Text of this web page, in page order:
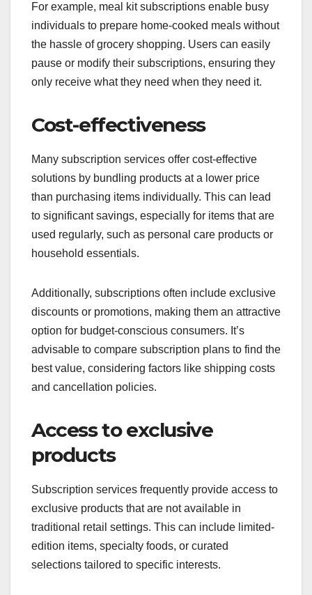
For example, meal kit subscriptions enable busy
individuals to prepare home-cooked meals without
the hassle of grocery shopping. Users can easily
pause or modify their subscriptions, ensuring they
only receive what they need when they need it.
Cost-effectiveness
Many subscription services offer cost-effective
solutions by bundling products at a lower price
than purchasing items individually. This can lead
to significant savings, especially for items that are
used regularly, such as personal care products or
household essentials.
Additionally, subscriptions often include exclusive
discounts or promotions, making them an attractive
option for budget-conscious consumers. It’s
advisable to compare subscription plans to find the
best value, considering factors like shipping costs
and cancellation policies.
Access to exclusive
products
Subscription services frequently provide access to
exclusive products that are not available in
traditional retail settings. This can include limited-
edition items, specialty foods, or curated
selections tailored to specific interests.